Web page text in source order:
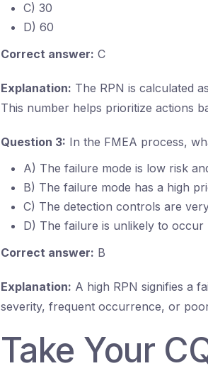
C) 30
D) 60
Correct answer: C
Explanation: The RPN is calculated
This number helps prioritize actions
Question 3: In the FMEA process,
A) The failure mode is low risk
B) The failure mode has a high
C) The detection controls are
D) The failure is unlikely to occur
Correct answer: B
Explanation: A high RPN signifies a
severity, frequent occurrence, or
Take Your